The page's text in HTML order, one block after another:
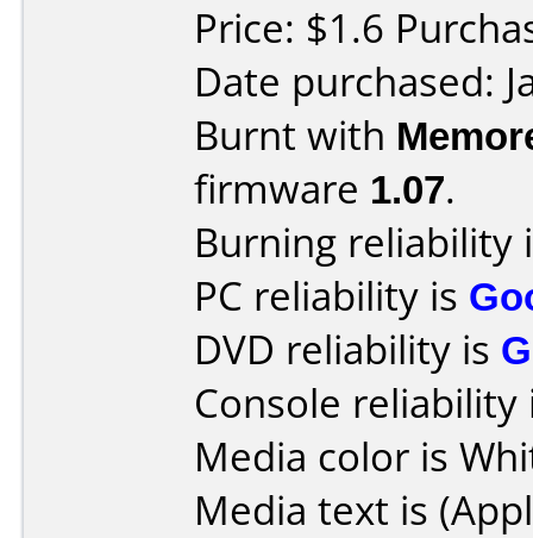
Price: $1.6
Date purchased:
Burnt with
firmware 1.07.
Burning reliability
PC reliability is
DVD reliability is
Console
Media color is
Media text is